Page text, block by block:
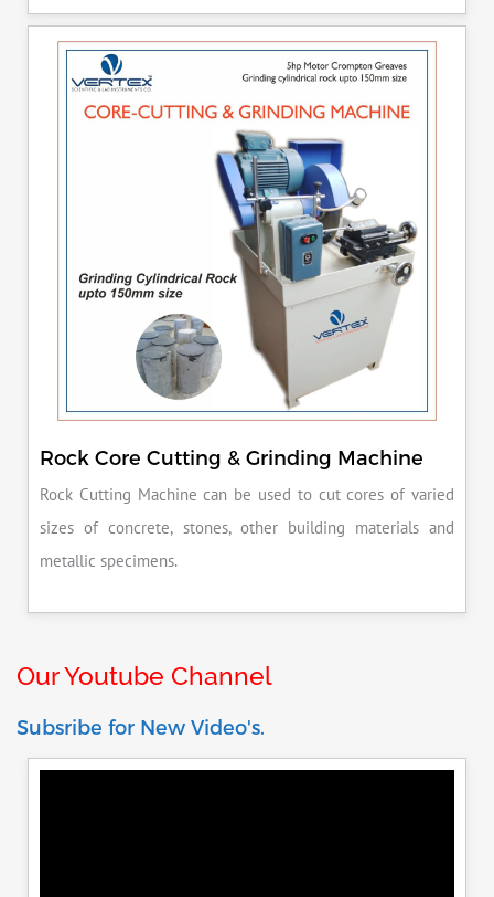
released manually after the peak load is achieved.
Rock Core Cutting & Grinding Machine
Rock Cutting Machine can be used to cut cores of varied
sizes of concrete, stones, other building materials and
metallic specimens.
Our Youtube Channel
Subsribe for New Video's.